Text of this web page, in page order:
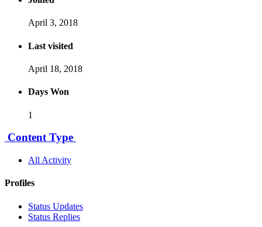
April 3, 2018
Last visited
April 18, 2018
Days Won
1
Content Type
All Activity
Profiles
Status Updates
Status Replies